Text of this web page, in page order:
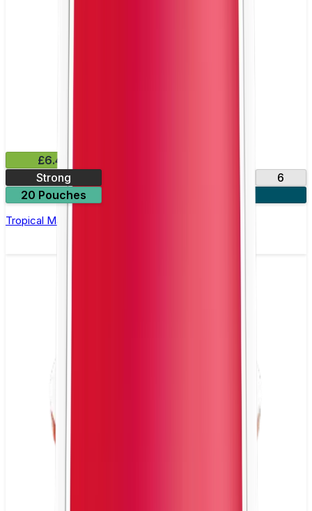
£6.49
Strong
6
20 Pouches
Tropical Mango Nicotine Pouch by Velo